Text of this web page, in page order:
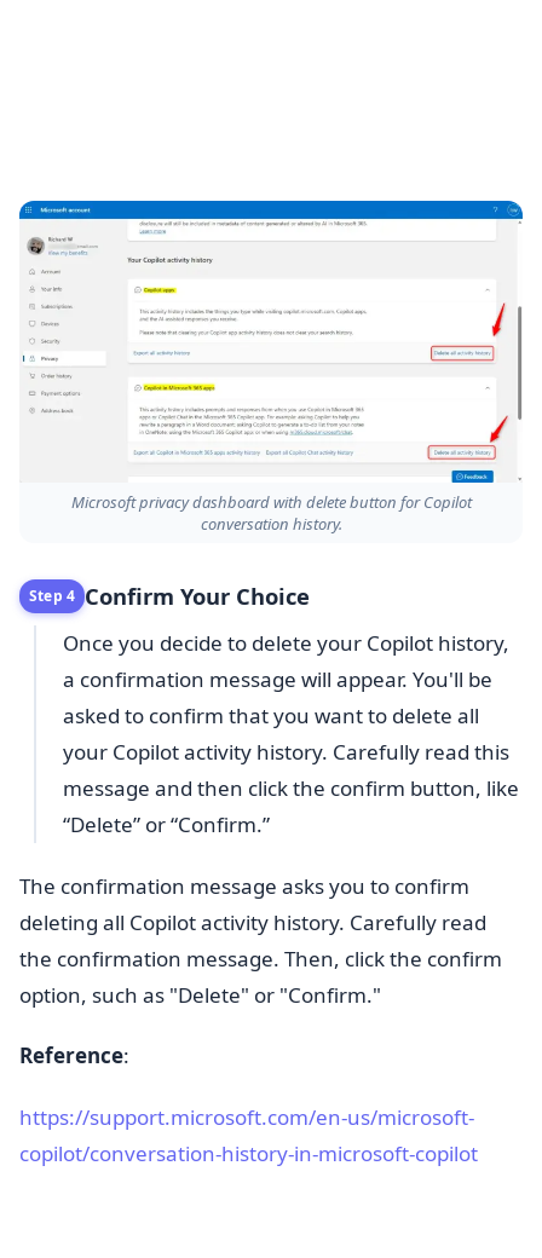
Microsoft privacy dashboard with delete button for Copilot
conversation history.
Step 4 Confirm Your Choice
Once you decide to delete your Copilot history,
a confirmation message will appear. You'll be
asked to confirm that you want to delete all
your Copilot activity history. Carefully read this
message and then click the confirm button, like
“Delete” or “Confirm.”
The confirmation message asks you to confirm
deleting all Copilot activity history. Carefully read
the confirmation message. Then, click the confirm
option, such as "Delete" or "Confirm."
Reference:
https://support.microsoft.com/en-us/microsoft-
copilot/conversation-history-in-microsoft-copilot